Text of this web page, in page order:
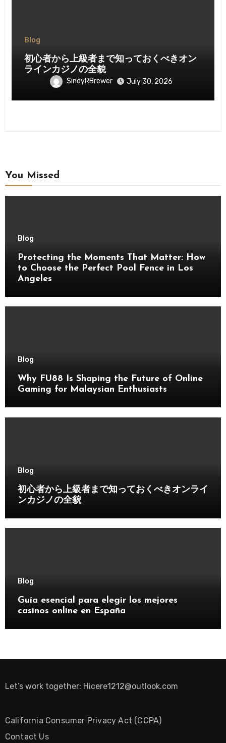
Blog
初心者から上級者まで知っておくべきオン
ラインカジノの全貌
SindyRBrewer July 30, 2026
You Missed
Blog
Protecting the Moments That Matter: How
to Choose the Perfect Pool Fence in Los
Angeles
Blog
Why FU88 Is Shaping the Future of Online
Gaming for Malaysian Enthusiasts
Blog
初心者から上級者まで知っておくべきオンライ
ンカジノの全貌
Blog
Guía esencial para elegir los mejores
casinos online en España
Let’s work together: Hicere1212@outlook.com
California Consumer Privacy Act (CCPA)
Contact Us